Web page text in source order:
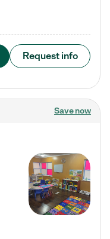
Request info
Save now